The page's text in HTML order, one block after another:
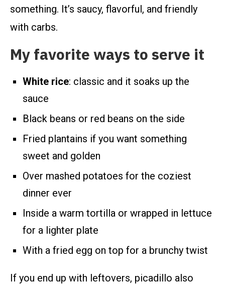
something. It’s saucy, flavorful, and friendly
with carbs.
My favorite ways to serve it
White rice: classic and it soaks up the
sauce
Black beans or red beans on the side
Fried plantains if you want something
sweet and golden
Over mashed potatoes for the coziest
dinner ever
Inside a warm tortilla or wrapped in lettuce
for a lighter plate
With a fried egg on top for a brunchy twist
If you end up with leftovers, picadillo also